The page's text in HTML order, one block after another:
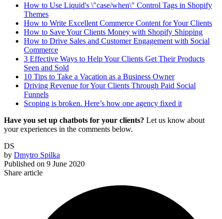
How to Use Liquid's \"case/when\" Control Tags in Shopify
Themes
How to Write Excellent Commerce Content for Your Clients
How to Save Your Clients Money with Shopify Shipping
How to Drive Sales and Customer Engagement with Social
Commerce
3 Effective Ways to Help Your Clients Get Their Products
Seen and Sold
10 Tips to Take a Vacation as a Business Owner
Driving Revenue for Your Clients Through Paid Social
Funnels
Scoping is broken. Here’s how one agency fixed it
Have you set up chatbots for your clients? Let us know about
your experiences in the comments below.
DS
by Dmytro Spilka
Published on 9 June 2020
Share article